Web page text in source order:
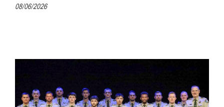
08/06/2026